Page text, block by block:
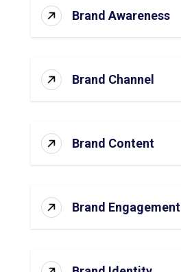
Brand Awareness
Brand Channel
Brand Content
Brand Engagement